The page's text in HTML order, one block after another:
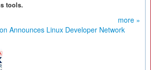
tools.
more »
Announces Linux Developer Network